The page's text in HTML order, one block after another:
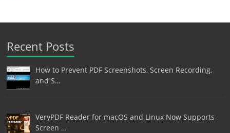
Recent Posts
How to Prevent PDF Screenshots, Screen Recording,
and S…
VeryPDF Reader for macOS and Linux Now Supports
Screen …